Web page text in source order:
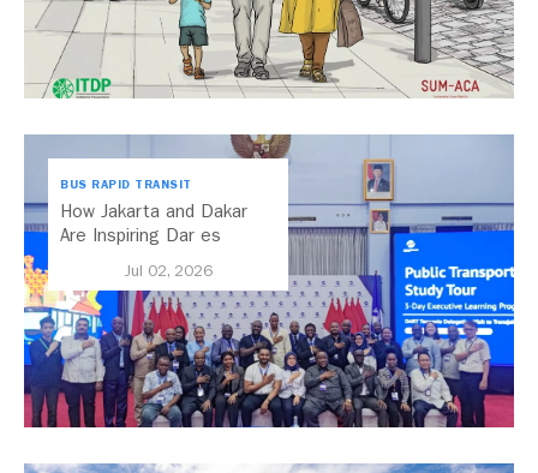
BUS RAPID TRANSIT
How Jakarta and Dakar
Are Inspiring Dar es
Jul 02, 2026